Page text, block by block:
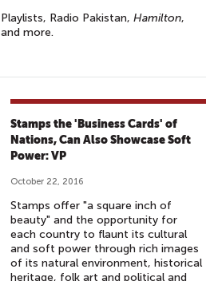
Playlists, Radio Pakistan,Hamilton,
and more.
Stamps the 'Business Cards' of
Nations, Can Also Showcase Soft
Power: VP
October 22, 2016
Stamps offer "a square inch of
beauty" and the opportunity for
each country to flaunt its cultural
and soft power through rich images
of its natural environment, historical
heritage, folk art and political and